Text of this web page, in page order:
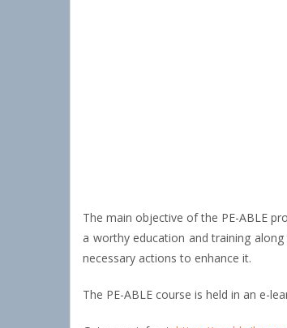
The main objective of the PE-ABLE
a worthy education and training
necessary actions to enhance it.
The PE-ABLE course is held in an e-